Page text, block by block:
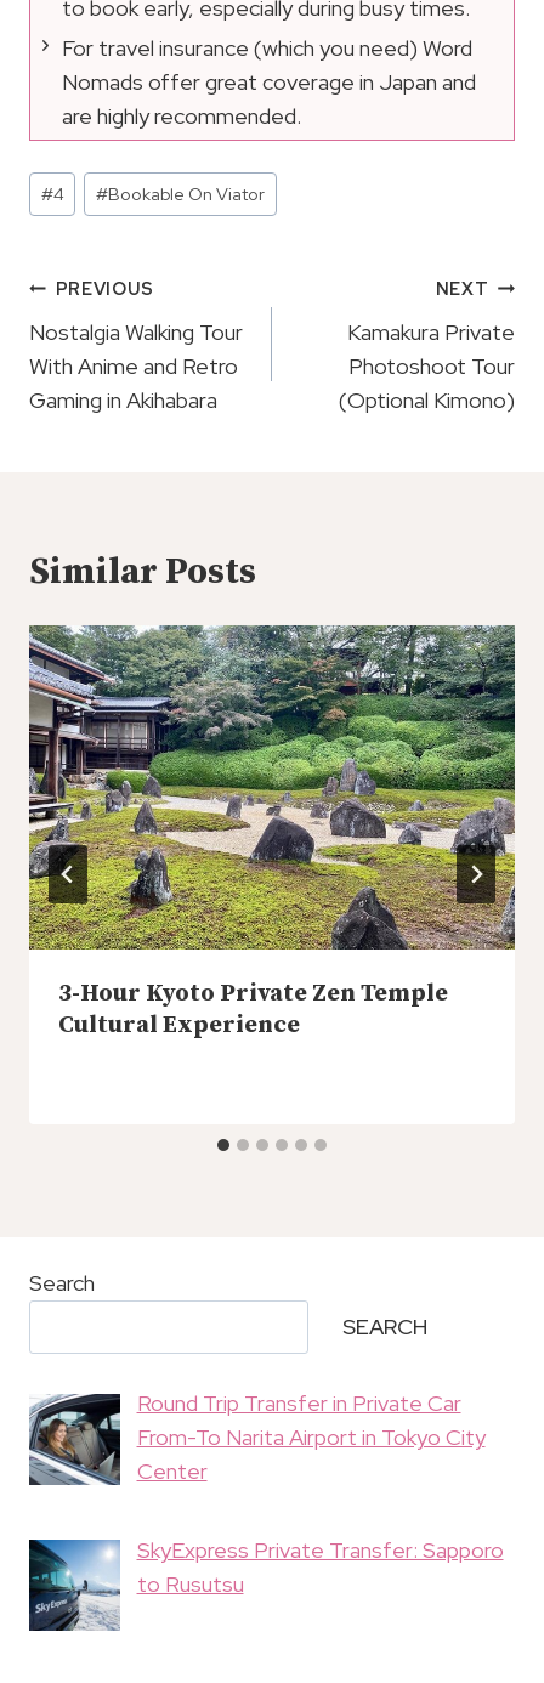
to book early, especially during busy times.
For travel insurance (which you need) Word
Nomads offer great coverage in Japan and
are highly recommended.
Post
Tags:
#4 #Bookable On Viator
Post
Navigation
PREVIOUS
Nostalgia Walking Tour
With Anime and Retro
Gaming in Akihabara
NEXT
Kamakura Private
Photoshoot Tour
(Optional Kimono)
Similar Posts
3-Hour Kyoto Private Zen Temple
Cultural Experience
Search
SEARCH
Round Trip Transfer in Private Car
From-To Narita Airport in Tokyo City
Center
SkyExpress Private Transfer: Sapporo
to Rusutsu